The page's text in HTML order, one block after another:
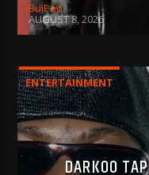
BujPod
AUGUST 8, 2026
ENTERTAINMENT
DARKOO